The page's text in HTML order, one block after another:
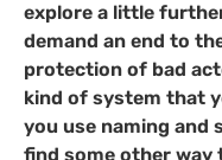
explore a little
demand an end to
protection of bad
kind of system that
you use naming and
find some other way